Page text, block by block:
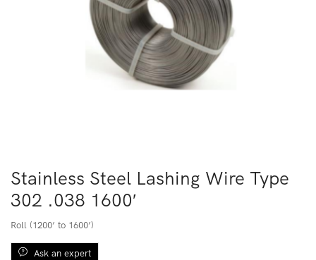
Stainless Steel Lashing Wire Type
302 .038 1600′
Roll (1200’ to 1600’)
Ask an expert